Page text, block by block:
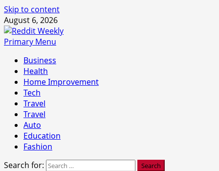
Skip to content
August 6, 2026
Primary Menu
Business
Health
Home Improvement
Tech
Travel
Travel
Auto
Education
Fashion
Search for: